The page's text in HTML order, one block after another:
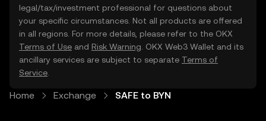
legal/tax/investment professional for questions about
your specific circumstances. Not all products are offered
in all regions. For more details, please refer to the OKX
Terms of Use and Risk Warning . OKX Web3 Wallet and its
ancillary services are subject to separate Terms of
Service
Home Exchange SAFE to BYN